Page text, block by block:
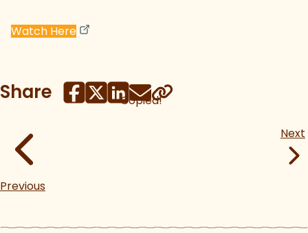
Watch Here
Share Copied!
Previous
Next